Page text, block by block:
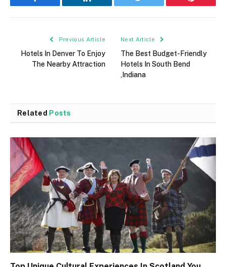
Facebook LinkedIn Twitter Pinterest
Previous Article
Hotels In Denver To Enjoy
The Nearby Attraction
Next Article
The Best Budget-Friendly
Hotels In South Bend
,Indiana
Related Posts